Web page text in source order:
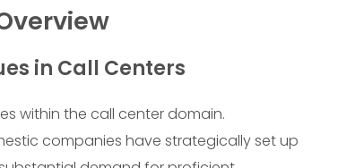
in Call Centers
within the call center domain.
companies have strategically set up